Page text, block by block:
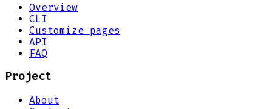
Overview
CLI
Customize pages
API
FAQ
Project
About